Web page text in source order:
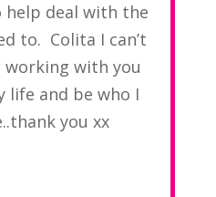
deal with the
to. Colita I can’t
with you
life and be who I
you xx